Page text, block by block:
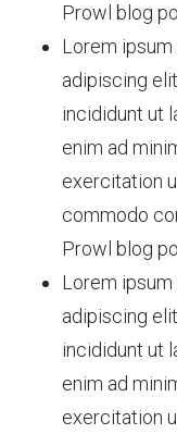
Prowl blog
Lorem
adipiscing
incididunt ut
enim ad
exercitation
commodo
Prowl blog
Lorem
adipiscing
incididunt ut
enim ad
exercitation